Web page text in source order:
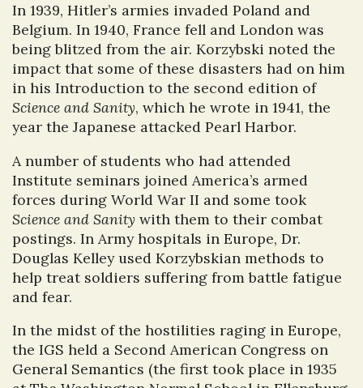
In 1939, Hitler’s armies invaded Poland and
Belgium. In 1940, France fell and London was
being blitzed from the air. Korzybski noted the
impact that some of these disasters had on him
in his Introduction to the second edition of
Science and Sanity, which he wrote in 1941, the
year the Japanese attacked Pearl Harbor.
A number of students who had attended
Institute seminars joined America’s armed
forces during World War II and some took
Science and Sanity with them to their combat
postings. In Army hospitals in Europe, Dr.
Douglas Kelley used Korzybskian methods to
help treat soldiers suffering from battle fatigue
and fear.
In the midst of the hostilities raging in Europe,
the IGS held a Second American Congress on
General Semantics (the first took place in 1935